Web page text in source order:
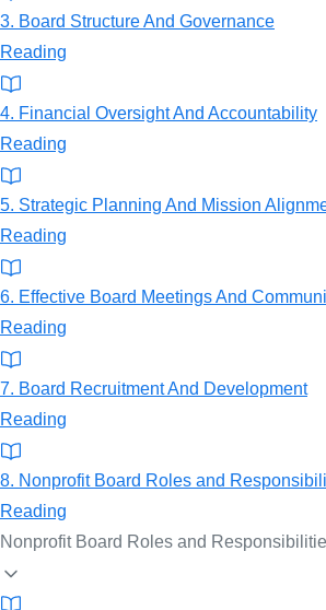
3. Board Structure And Governance
Reading
4. Financial Oversight And Accountability
Reading
5. Strategic Planning And Mission
Reading
6. Effective Board Meetings And
Reading
7. Board Recruitment And Development
Reading
8. Nonprofit Board Roles and
Reading
Nonprofit Board Roles and